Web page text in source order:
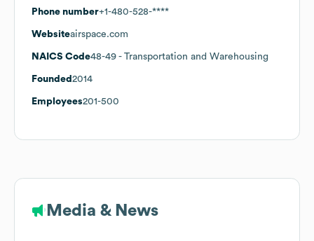
Phone number+1-480-528-****
Websiteairspace.com
NAICS Code48-49 - Transportation and Warehousing
Founded 2014
Employees201-500
Media & News